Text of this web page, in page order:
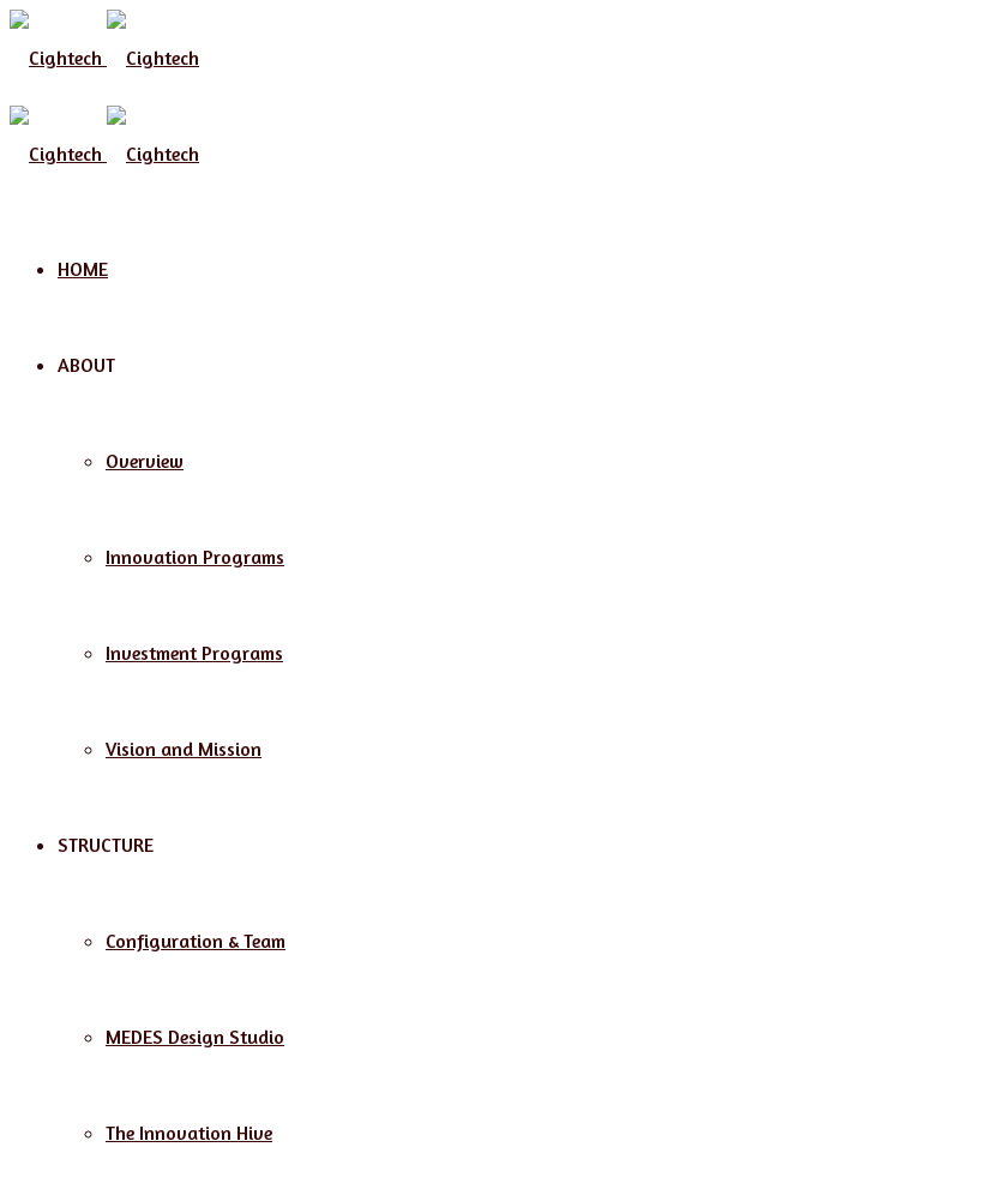
Menu
HOME
ABOUT
Overview
Innovation Programs
Investment Programs
Vision and Mission
STRUCTURE
Configuration & Team
MEDES Design Studio
The Innovation Hive